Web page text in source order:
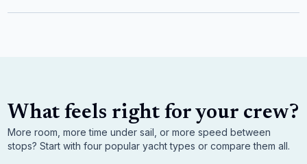
What feels right for your crew?
More room, more time under sail, or more speed between
stops? Start with four popular yacht types or compare them all.